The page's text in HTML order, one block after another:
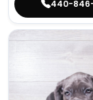
440-